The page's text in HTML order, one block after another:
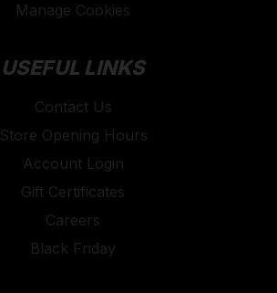
Manage Cookies
USEFUL LINKS
Contact Us
Store Opening Hours
Account Login
Gift Certificates
Careers
Black Friday